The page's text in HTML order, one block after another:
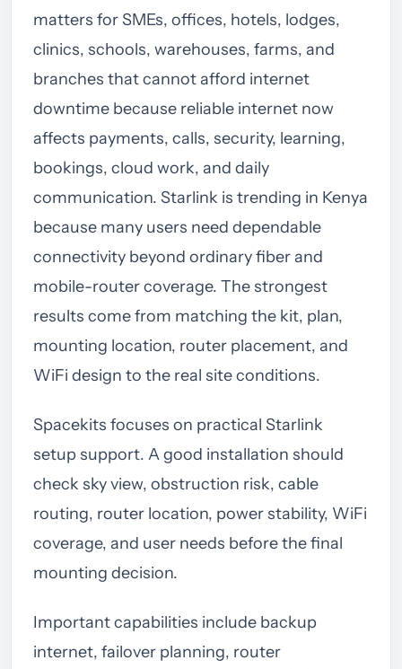
matters for SMEs, offices, hotels, lodges,
clinics, schools, warehouses, farms, and
branches that cannot afford internet
downtime because reliable internet now
affects payments, calls, security, learning,
bookings, cloud work, and daily
communication. Starlink is trending in Kenya
because many users need dependable
connectivity beyond ordinary fiber and
mobile-router coverage. The strongest
results come from matching the kit, plan,
mounting location, router placement, and
WiFi design to the real site conditions.
Spacekits focuses on practical Starlink
setup support. A good installation should
check sky view, obstruction risk, cable
routing, router location, power stability, WiFi
coverage, and user needs before the final
mounting decision.
Important capabilities include backup
internet, failover planning, router